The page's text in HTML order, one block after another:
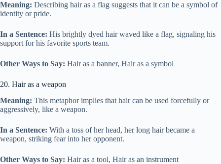
Meaning: Describing hair as a flag suggests that it can be a symbol of
identity or pride.
In a Sentence: His brightly dyed hair waved like a flag, signaling his
support for his favorite sports team.
Other Ways to Say: Hair as a banner, Hair as a symbol
20. Hair as a weapon
Meaning: This metaphor implies that hair can be used forcefully or
aggressively, like a weapon.
In a Sentence: With a toss of her head, her long hair became a
weapon, striking fear into her opponent.
Other Ways to Say: Hair as a tool, Hair as an instrument